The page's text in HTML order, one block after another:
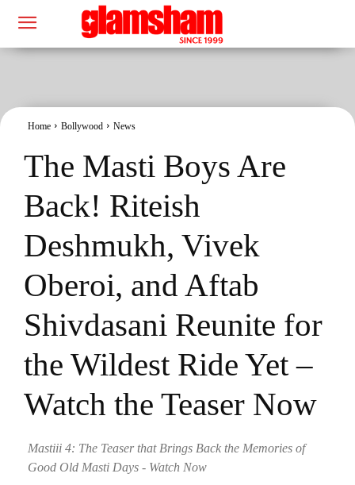
Home Bollywood News
The Masti Boys Are
Back! Riteish
Deshmukh, Vivek
Oberoi, and Aftab
Shivdasani Reunite for
the Wildest Ride Yet –
Watch the Teaser Now
Mastiii 4: The Teaser that Brings Back the Memories of
Good Old Masti Days - Watch Now